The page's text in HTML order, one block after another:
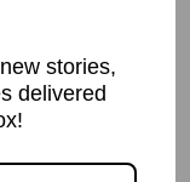
stories,
delivered